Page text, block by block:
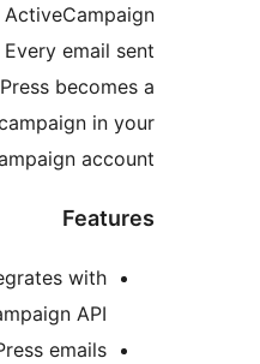
through
campaigns. Every
through WordPress
trackable campaign in
ActiveCampaign
Seamlessly integrates with
ActiveCampaign API
Converts WordPress emails